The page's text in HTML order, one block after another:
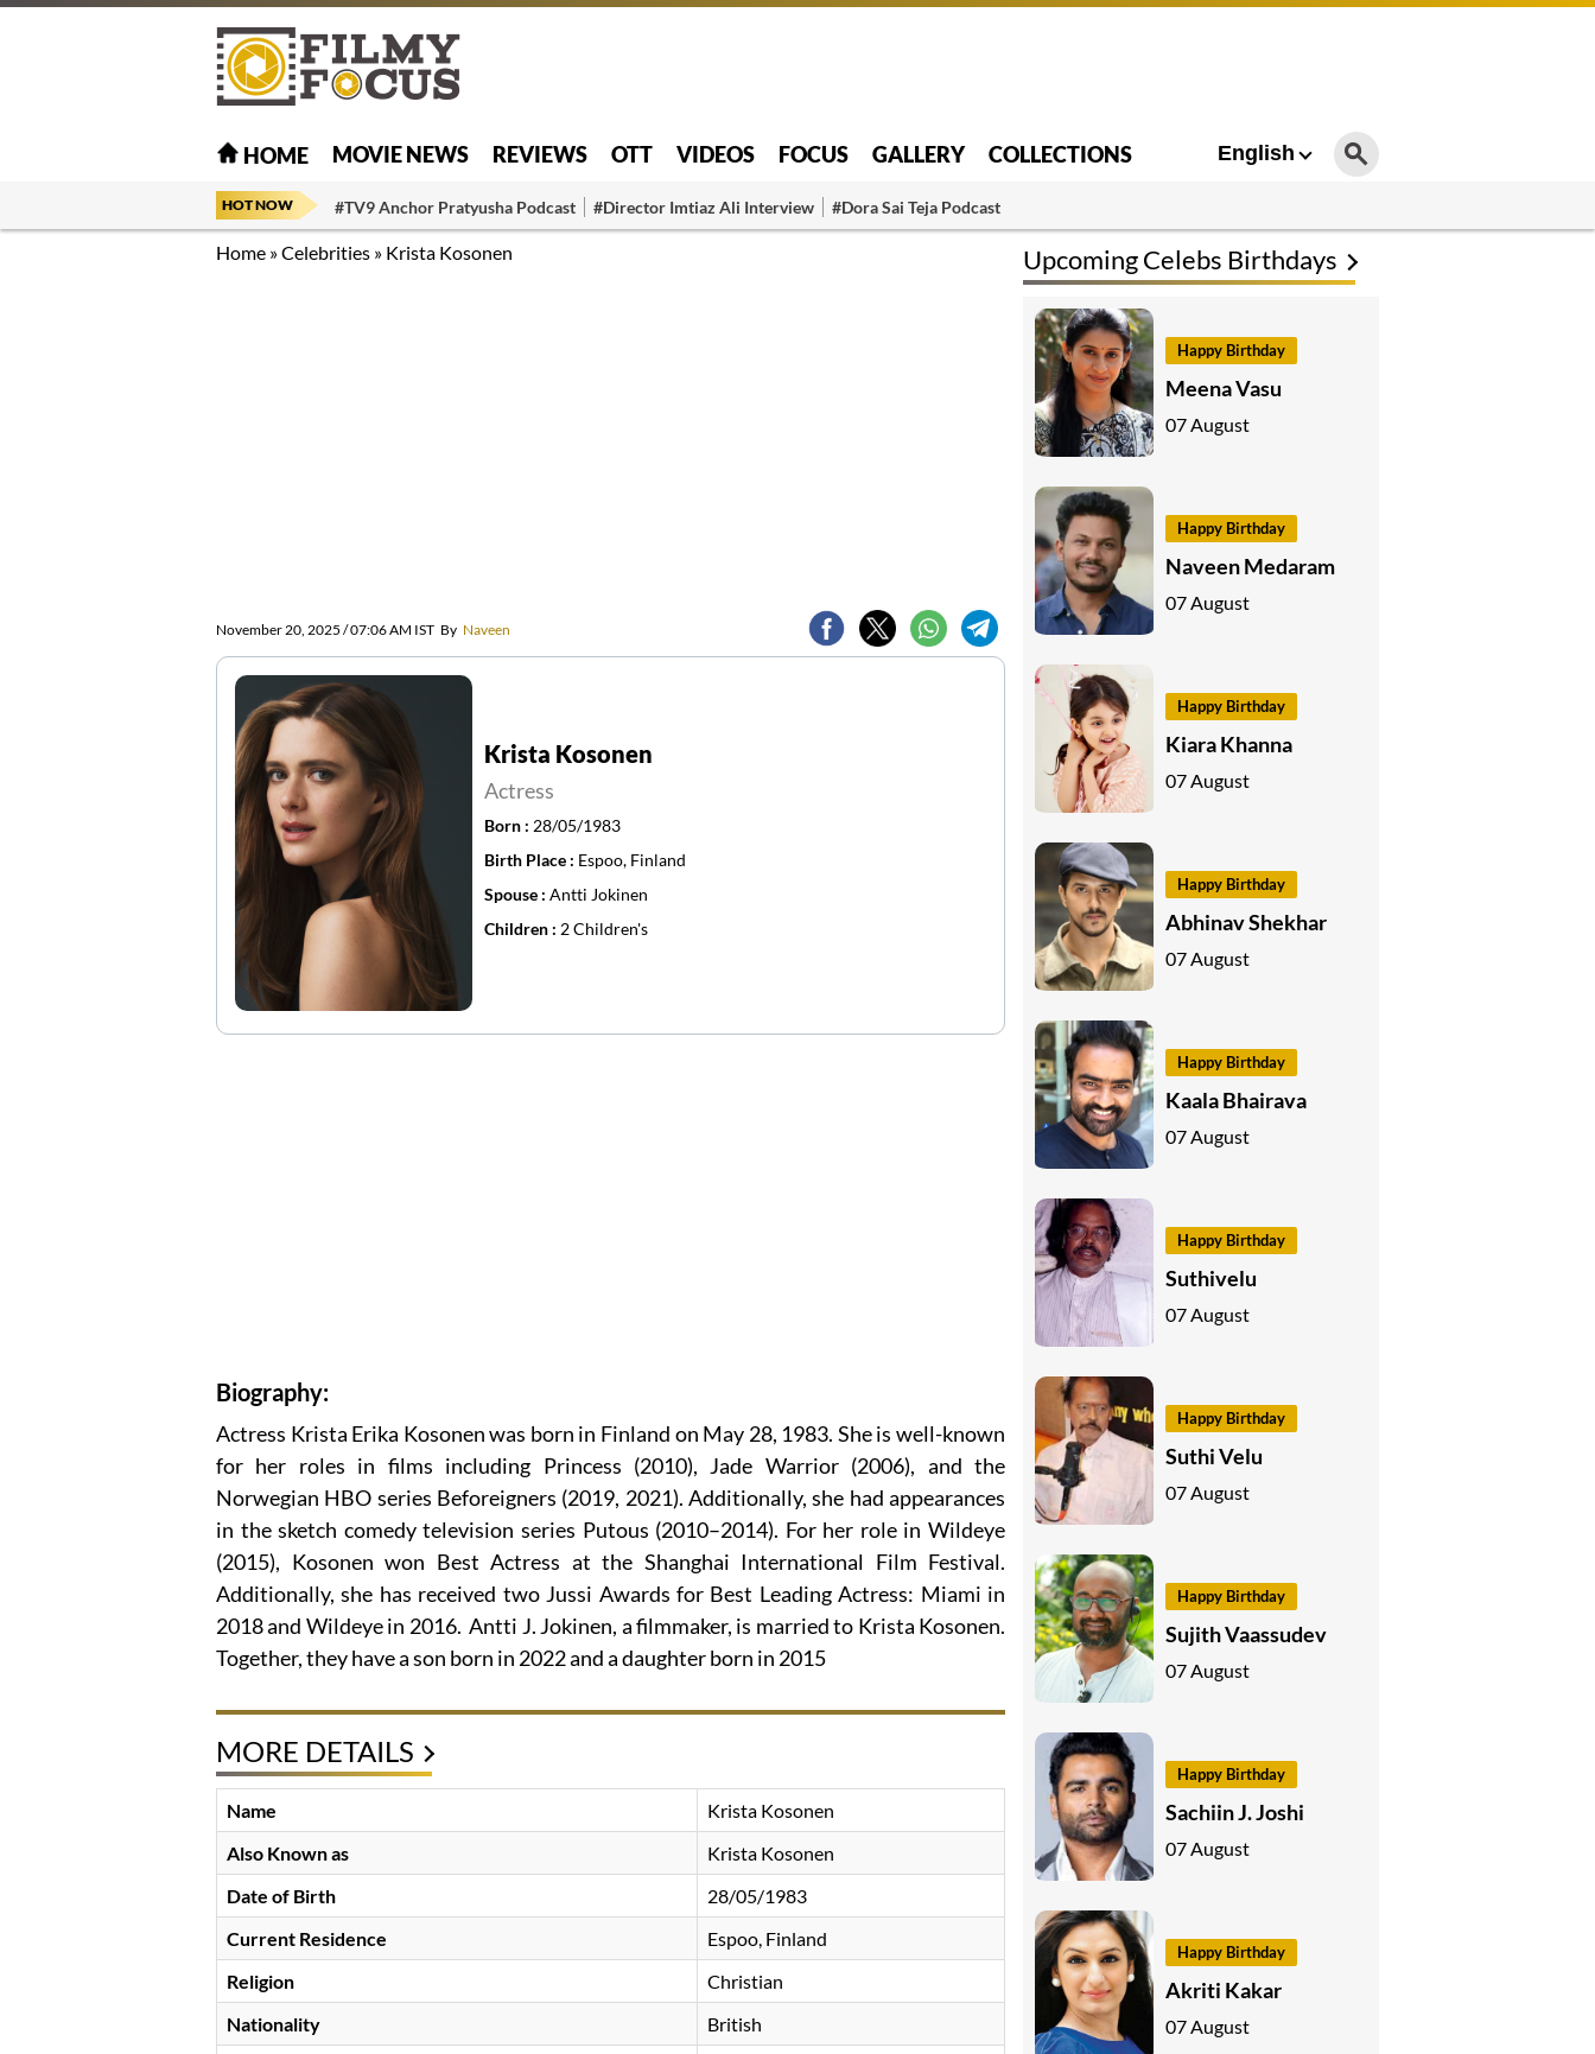
HOME MOVIE NEWS REVIEWS OTT VIDEOS FOCUS GALLERY COLLECTIONS English
HOT NOW #TV9 Anchor Pratyusha Podcast #Director Imtiaz Ali Interview #Dora Sai Teja Podcast
Home »Celebrities » Krista Kosonen
November 20, 2025 / 07:06 AM IST By Naveen
Krista Kosonen
Actress
Born : 28/05/1983
Birth Place : Espoo, Finland
Spouse : Antti Jokinen
Children : 2 Children's
Biography:
Actress Krista Erika Kosonen was born in Finland on May 28, 1983. She is well-known
for her roles in films including Princess (2010), Jade Warrior (2006), and the
Norwegian HBO series Beforeigners (2019, 2021). Additionally, she had appearances
in the sketch comedy television series Putous (2010–2014). For her role in Wildeye
(2015), Kosonen won Best Actress at the Shanghai International Film Festival.
Additionally, she has received two Jussi Awards for Best Leading Actress: Miami in
2018 and Wildeye in 2016. Antti J. Jokinen, a filmmaker, is married to Krista Kosonen.
Together, they have a son born in 2022 and a daughter born in 2015
MORE DETAILS
Name
Krista Kosonen
Also Known as
Krista Kosonen
Date of Birth
28/05/1983
Current Residence
Espoo, Finland
Religion
Christian
Nationality
British
Upcoming Celebs Birthdays
Happy Birthday
Meena Vasu
07 August
Happy Birthday
Naveen Medaram
07 August
Happy Birthday
Kiara Khanna
07 August
Happy Birthday
Abhinav Shekhar
07 August
Happy Birthday
Kaala Bhairava
07 August
Happy Birthday
Suthivelu
07 August
Happy Birthday
Suthi Velu
07 August
Happy Birthday
Sujith Vaassudev
07 August
Happy Birthday
Sachiin J. Joshi
07 August
Happy Birthday
Akriti Kakar
07 August